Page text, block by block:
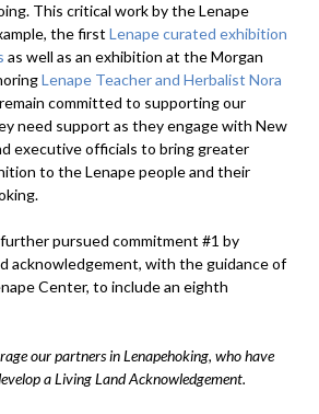
This critical work by the Lenape
the first Lenape curated exhibition
as well as an exhibition at the Morgan
Lenape Teacher and Herbalist Nora
committed to supporting our
need support as they engage with New
executive officials to bring greater
to the Lenape people and their
pursued commitment #1 by
acknowledgement, with the guidance of
Center, to include an eighth
our partners in Lenapehoking, who have
a Living Land Acknowledgement.